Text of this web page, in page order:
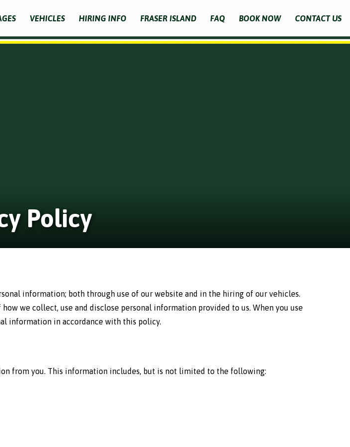
VEHICLES HIRING INFO FRASER ISLAND FAQ BOOK NOW CONTACT US
Policy
information; both through use of our website and in the hiring of our vehicles.
we collect, use and disclose personal information provided to us. When you use
information in accordance with this policy.
from you. This information includes, but is not limited to the following: